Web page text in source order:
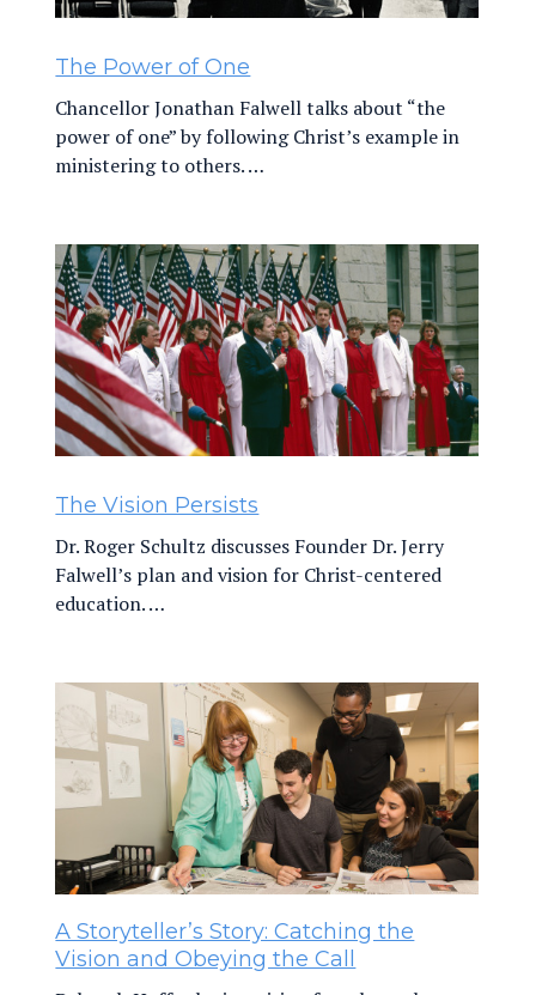
The Power of One
Chancellor Jonathan Falwell talks about “the
power of one” by following Christ’s example in
ministering to others. …
The Vision Persists
Dr. Roger Schultz discusses Founder Dr. Jerry
Falwell’s plan and vision for Christ-centered
education. …
A Storyteller’s Story: Catching the
Vision and Obeying the Call